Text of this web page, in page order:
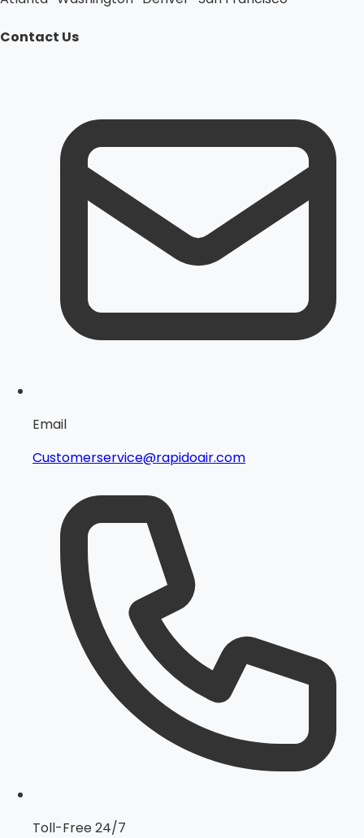
Contact Us
Email
Customerservice@rapidoair.com
Toll-Free 24/7